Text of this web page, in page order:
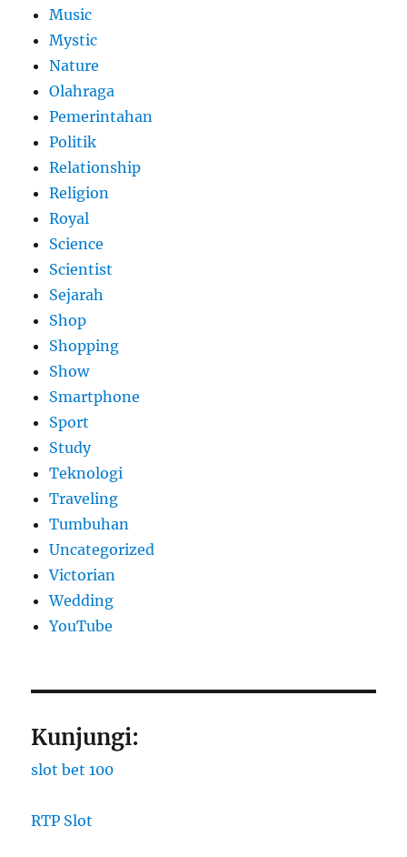
Music
Mystic
Nature
Olahraga
Pemerintahan
Politik
Relationship
Religion
Royal
Science
Scientist
Sejarah
Shop
Shopping
Show
Smartphone
Sport
Study
Teknologi
Traveling
Tumbuhan
Uncategorized
Victorian
Wedding
YouTube
Kunjungi:
slot bet 100
RTP Slot